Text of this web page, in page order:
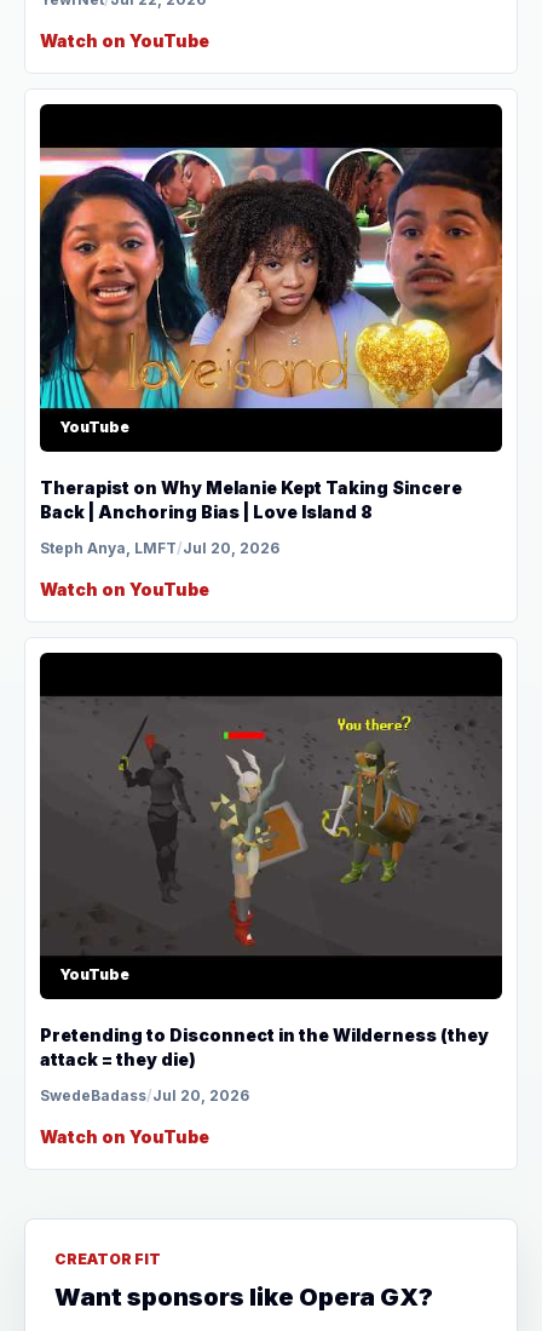
Watch on YouTube
YouTube
Therapist on Why Melanie Kept Taking Sincere
Back | Anchoring Bias | Love Island 8
Steph Anya, LMFT/Jul 20, 2026
Watch on YouTube
YouTube
Pretending to Disconnect in the Wilderness (they
attack = they die)
SwedeBadass/Jul 20, 2026
Watch on YouTube
CREATOR FIT
Want sponsors like Opera GX?